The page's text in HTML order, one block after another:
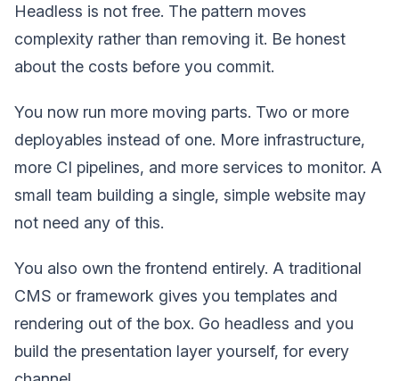
Headless is not free. The pattern moves
complexity rather than removing it. Be honest
about the costs before you commit.
You now run more moving parts. Two or more
deployables instead of one. More infrastructure,
more CI pipelines, and more services to monitor. A
small team building a single, simple website may
not need any of this.
You also own the frontend entirely. A traditional
CMS or framework gives you templates and
rendering out of the box. Go headless and you
build the presentation layer yourself, for every